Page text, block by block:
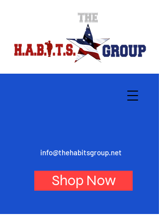
info@thehabitsgroup.net
Shop Now